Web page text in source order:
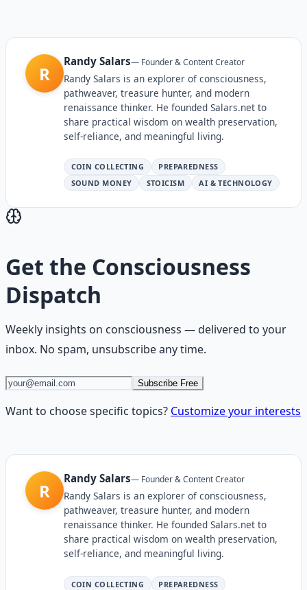
R
Randy Salars— Founder & Content Creator
Randy Salars is an explorer of consciousness,
pathweaver, treasure hunter, and modern
renaissance thinker. He founded Salars.net to
share practical wisdom on wealth preservation,
self-reliance, and meaningful living.
COIN COLLECTING
PREPAREDNESS
SOUND MONEY
STOICISM AI & TECHNOLOGY
Get the Consciousness
Dispatch
Weekly insights on consciousness — delivered to your
inbox. No spam, unsubscribe any time.
Subscribe Free
Want to choose specific topics? Customize your interests
R
Randy Salars— Founder & Content Creator
Randy Salars is an explorer of consciousness,
pathweaver, treasure hunter, and modern
renaissance thinker. He founded Salars.net to
share practical wisdom on wealth preservation,
self-reliance, and meaningful living.
COIN COLLECTING
PREPAREDNESS